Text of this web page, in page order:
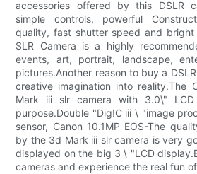
accessories offered by this DSLR
simple controls, powerful
quality, fast shutter speed and bright
SLR Camera is a highly
events, art, portrait, landscape,
pictures.Another reason to buy a
creative imagination into reality.The
Mark iii slr camera with 3.0\"
purpose.Double "Dig!C iii \ "image
sensor, Canon 10.1MP EOS-The
by the 3d Mark iii slr camera is very
displayed on the big 3 \ "LCD
cameras and experience the real fun